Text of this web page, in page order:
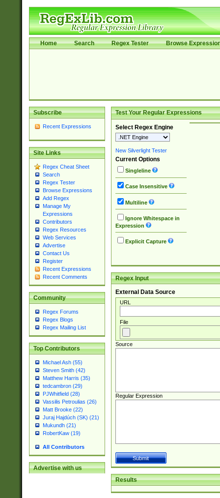
Home Search Regex Tester Browse
Subscribe
Recent Expressions
Site Links
Regex Cheat Sheet
Search
Regex Tester
Browse Expressions
Add Regex
Manage My
Expressions
Contributors
Regex Resources
Web Services
Advertise
Contact Us
Register
Recent Expressions
Recent Comments
Community
Regex Forums
Regex Blogs
Regex Mailing List
Top Contributors
Michael Ash (55)
Steven Smith (42)
Matthew Harris (35)
tedcambron (29)
PJWhitfield (28)
Vassilis Petroulias (26)
Matt Brooke (22)
Juraj Hajdúch (SK) (21)
Mukundh (21)
RobertKaw (19)
All Contributors
Advertise with us
Test Your Regular Expressions
Select Regex Engine
New Silverlight Tester
Current Options
Singleline
Case Insensitive
Multiline
Ignore Whitespace in
Expression
Explicit Capture
Regex Input
External Data Source
URL
File
Source
Regular Expression
Results